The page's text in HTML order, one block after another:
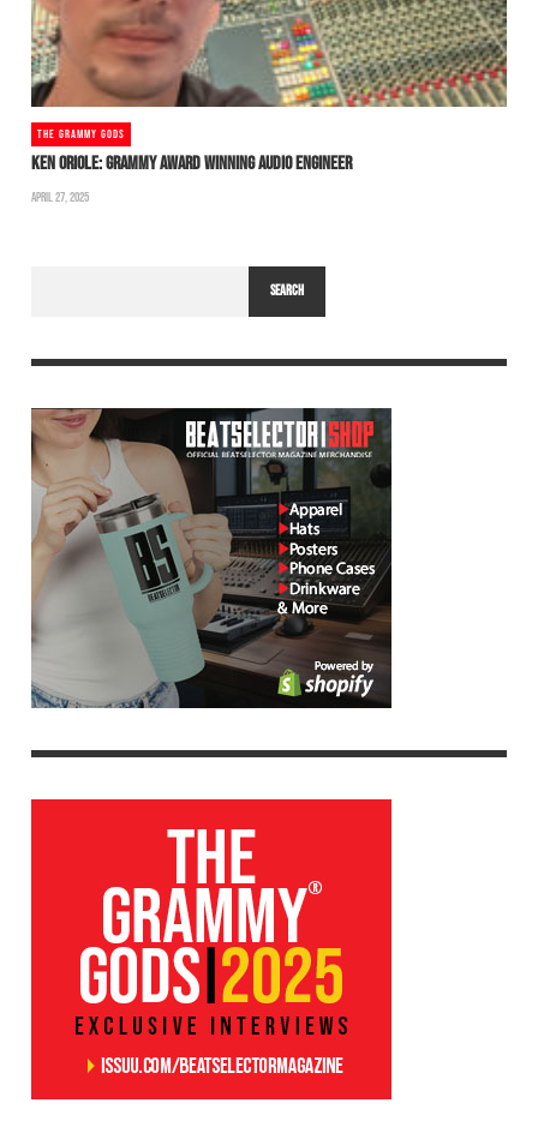
THE GRAMMY GODS
KEN ORIOLE: GRAMMY AWARD WINNING AUDIO ENGINEER
APRIL 27, 2025
SEARCH